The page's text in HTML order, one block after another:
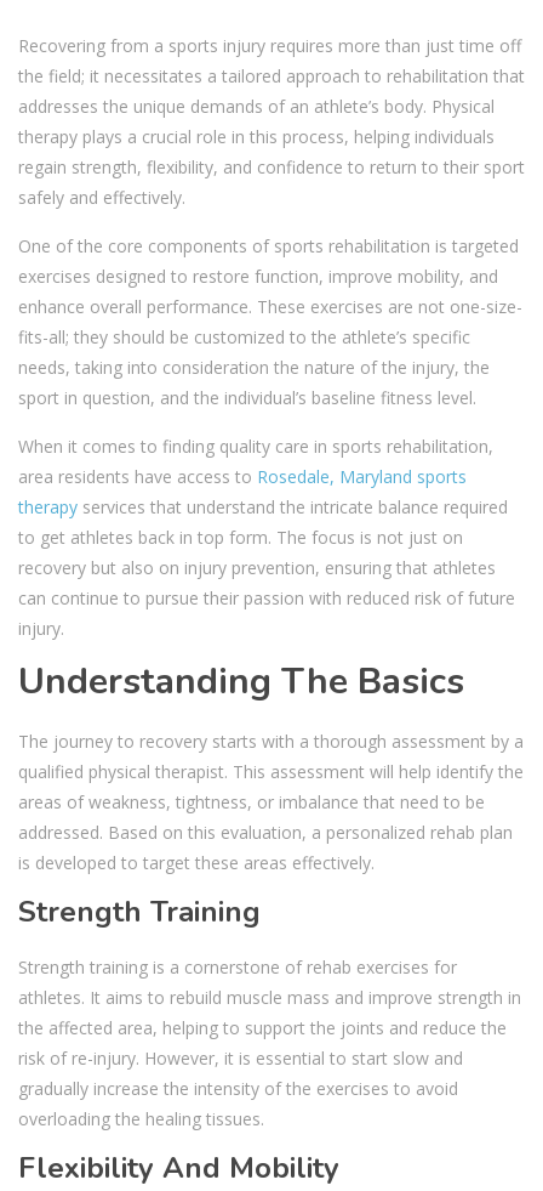
Recovering from a sports injury requires more than just time off
the field; it necessitates a tailored approach to rehabilitation that
addresses the unique demands of an athlete’s body. Physical
therapy plays a crucial role in this process, helping individuals
regain strength, flexibility, and confidence to return to their sport
safely and effectively.
One of the core components of sports rehabilitation is targeted
exercises designed to restore function, improve mobility, and
enhance overall performance. These exercises are not one-size-
fits-all; they should be customized to the athlete’s specific
needs, taking into consideration the nature of the injury, the
sport in question, and the individual’s baseline fitness level.
When it comes to finding quality care in sports rehabilitation,
area residents have access to Rosedale, Maryland sports
therapy services that understand the intricate balance required
to get athletes back in top form. The focus is not just on
recovery but also on injury prevention, ensuring that athletes
can continue to pursue their passion with reduced risk of future
injury.
Understanding The Basics
The journey to recovery starts with a thorough assessment by a
qualified physical therapist. This assessment will help identify the
areas of weakness, tightness, or imbalance that need to be
addressed. Based on this evaluation, a personalized rehab plan
is developed to target these areas effectively.
Strength Training
Strength training is a cornerstone of rehab exercises for
athletes. It aims to rebuild muscle mass and improve strength in
the affected area, helping to support the joints and reduce the
risk of re-injury. However, it is essential to start slow and
gradually increase the intensity of the exercises to avoid
overloading the healing tissues.
Flexibility And Mobility